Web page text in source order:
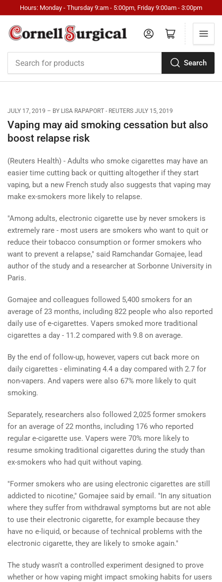
Hours: Monday - Thursday 9:am - 5:00pm, Friday 9:00am - 3:00pm
Search
Log in Open mini cart
JULY 17, 2019 BY LISA RAPAPORT - REUTERS JULY 15, 2019
Vaping may aid smoking cessation but also
boost relapse risk
(Reuters Health) - Adults who smoke cigarettes may have an
easier time cutting back or quitting altogether if they start
vaping, but a new French study also suggests that vaping may
make ex-smokers more likely to relapse.
"Among adults, electronic cigarette use by never smokers is
extremely rare - most users are smokers who want to quit or
reduce their tobacco consumption or former smokers who
want to prevent a relapse," said Ramchandar Gomajee, lead
author of the study and a researcher at Sorbonne University in
Paris.
Gomajee and colleagues followed 5,400 smokers for an
average of 23 months, including 822 people who also reported
daily use of e-cigarettes. Vapers smoked more traditional
cigarettes a day - 11.2 compared with 9.8 on average.
By the end of follow-up, however, vapers cut back more on
daily cigarettes - eliminating 4.4 a day compared with 2.7 for
non-vapers. And vapers were also 67% more likely to quit
smoking.
Separately, researchers also followed 2,025 former smokers
for an average of 22 months, including 176 who reported
regular e-cigarette use. Vapers were 70% more likely to
resume smoking traditional cigarettes during the study than
ex-smokers who had quit without vaping.
"Former smokers who are using electronic cigarettes are still
addicted to nicotine," Gomajee said by email. "In any situation
where they suffer from withdrawal symptoms but are not able
to use their electronic cigarette, for example because they
have no e-liquid, or because of technical problems with the
electronic cigarette, they are likely to smoke again."
The study wasn't a controlled experiment designed to prove
whether or how vaping might impact smoking habits for users